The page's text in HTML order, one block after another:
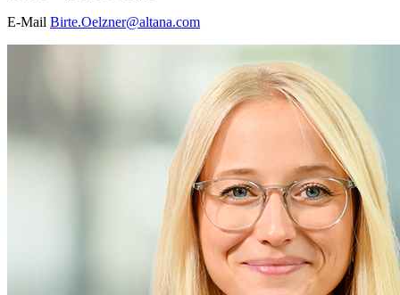
E-Mail ​​​​​ Birte.Oelzner@altana.com